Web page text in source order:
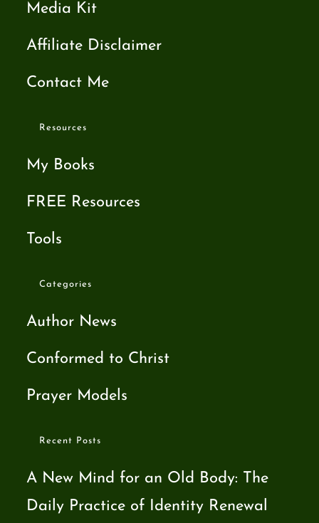
Media Kit
Affiliate Disclaimer
Contact Me
Resources
My Books
FREE Resources
Tools
Categories
Author News
Conformed to Christ
Prayer Models
Recent Posts
A New Mind for an Old Body: The
Daily Practice of Identity Renewal